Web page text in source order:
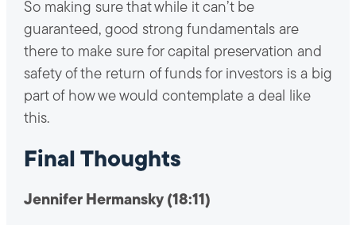
So making sure that while it can’t be
guaranteed, good strong fundamentals are
there to make sure for capital preservation and
safety of the return of funds for investors is a big
part of how we would contemplate a deal like
this.
Final Thoughts
Jennifer Hermansky (18:11)